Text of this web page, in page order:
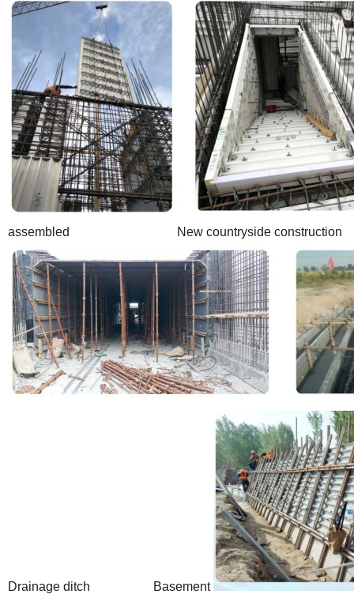
assembled New countryside construction
Drainage ditch Basement